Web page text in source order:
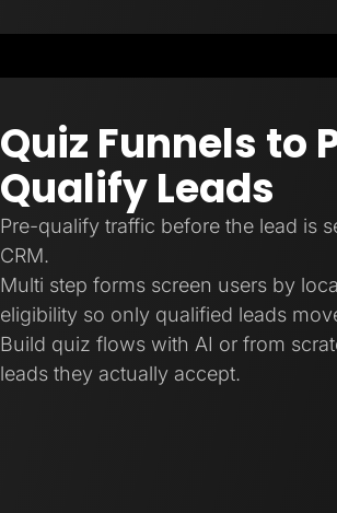
Quiz Funnels to
Qualify Leads
Pre-qualify traffic before the lead is
CRM.
Multi step forms screen users by
eligibility so only qualified leads
Build quiz flows with AI or from
leads they actually accept.